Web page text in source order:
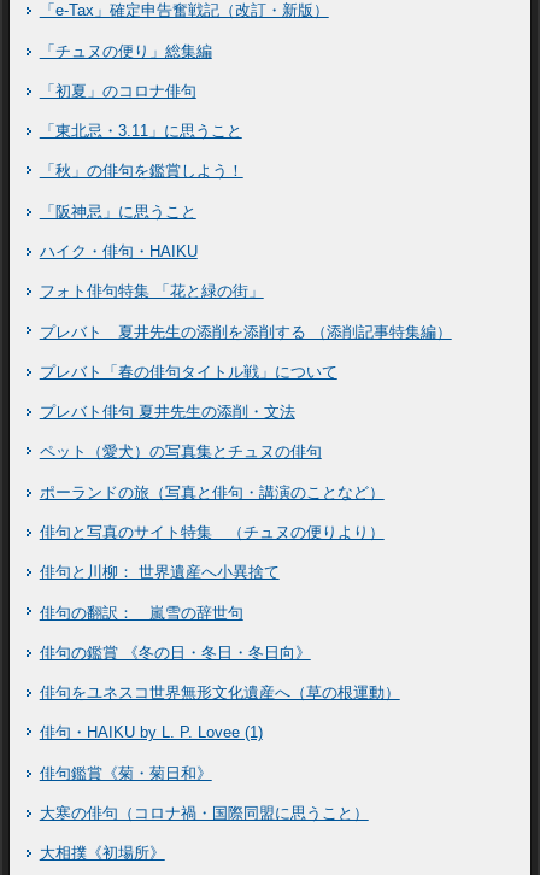
「e-Tax」確定申告奮戦記（改訂・新版）
「チュヌの便り」総集編
「初夏」のコロナ俳句
「東北忌・3.11」に思うこと
「秋」の俳句を鑑賞しよう！
「阪神忌」に思うこと
ハイク・俳句・HAIKU
フォト俳句特集 「花と緑の街」
プレバト 夏井先生の添削を添削する （添削記事特集編）
プレバト「春の俳句タイトル戦」について
プレバト俳句 夏井先生の添削・文法
ペット（愛犬）の写真集とチュヌの俳句
ポーランドの旅（写真と俳句・講演のことなど）
俳句と写真のサイト特集 （チュヌの便りより）
俳句と川柳： 世界遺産へ小異捨て
俳句の翻訳： 嵐雪の辞世句
俳句の鑑賞 《冬の日・冬日・冬日向》
俳句をユネスコ世界無形文化遺産へ（草の根運動）
俳句・HAIKU by L. P. Lovee (1)
俳句鑑賞《菊・菊日和》
大寒の俳句（コロナ禍・国際同盟に思うこと）
大相撲《初場所》